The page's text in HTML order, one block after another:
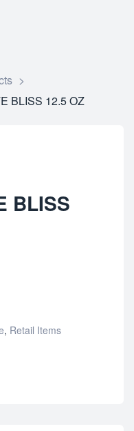
>
BLISS 12.5 OZ
BLISS
, Retail Items